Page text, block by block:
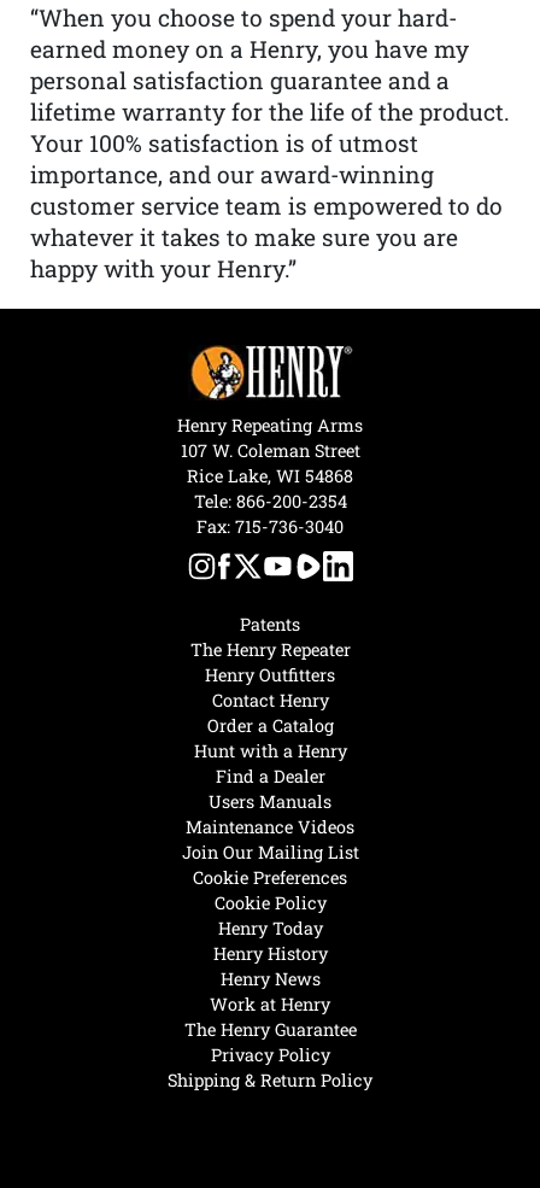
“When you choose to spend your hard-
earned money on a Henry, you have my
personal satisfaction guarantee and a
lifetime warranty for the life of the product.
Your 100% satisfaction is of utmost
importance, and our award-winning
customer service team is empowered to do
whatever it takes to make sure you are
happy with your Henry.”
Henry Today
Henry History
Henry News
Work at Henry
The Henry Guarantee
Privacy Policy
Shipping & Return Policy
Hunt with a Henry
Find a Dealer
Users Manuals
Maintenance Videos
Join Our Mailing List
Cookie Preferences
Cookie Policy
Patents
The Henry Repeater
Henry Outfitters
Contact Henry
Order a Catalog
Henry Repeating Arms
107 W. Coleman Street
Rice Lake, WI 54868
Tele: 866-200-2354
Fax: 715-736-3040